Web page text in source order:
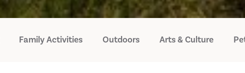
Family Activities Outdoors Arts & Culture